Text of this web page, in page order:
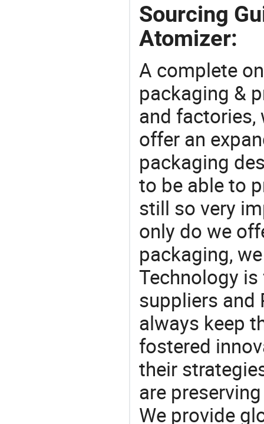
Sourcing
Atomizer:
A complete
packaging &
and factories,
offer an
packaging
to be able to
still so very
only do we
packaging,
Technology
suppliers and
always keep
fostered
their
are
We provide